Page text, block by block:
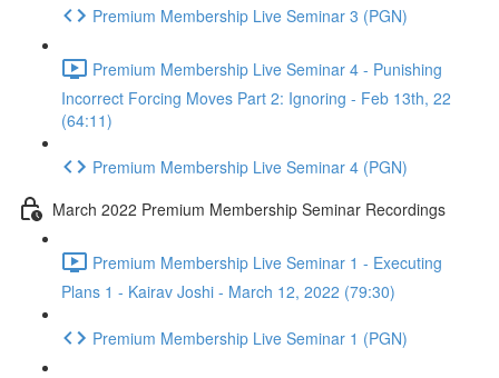
Premium Membership Live Seminar 3 (PGN)
Premium Membership Live Seminar 4 - Punishing
Incorrect Forcing Moves Part 2: Ignoring - Feb 13th, 22
(64:11)
Premium Membership Live Seminar 4 (PGN)
March 2022 Premium Membership Seminar Recordings
Premium Membership Live Seminar 1 - Executing
Plans 1 - Kairav Joshi - March 12, 2022 (79:30)
Premium Membership Live Seminar 1 (PGN)